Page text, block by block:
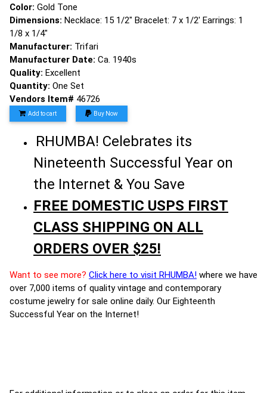
Color: Gold Tone
Dimensions: Necklace: 15 1/2" Bracelet: 7 x 1/2' Earrings: 1
1/8 x 1/4"
Manufacturer: Trifari
Manufacturer Date: Ca. 1940s
Quality: Excellent
Quantity: One Set
Vendors Item# 46726
Add to cart Buy Now
RHUMBA! Celebrates its
Nineteenth Successful Year on
the Internet & You Save
FREE DOMESTIC USPS FIRST
CLASS SHIPPING ON ALL
ORDERS OVER $25!
Want to see more? Click here to visit RHUMBA! where we have
over 7,000 items of quality vintage and contemporary
costume jewelry for sale online daily. Our Eighteenth
Successful Year on the Internet!